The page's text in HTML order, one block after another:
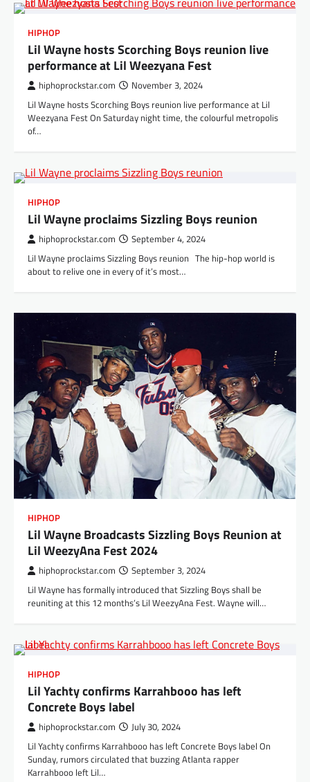
HIPHOP
Lil Wayne hosts Scorching Boys reunion live
performance at Lil Weezyana Fest
hiphoprockstar.com November 3, 2024
Lil Wayne hosts Scorching Boys reunion live performance at Lil
Weezyana Fest On Saturday night time, the colourful metropolis
of…
HIPHOP
Lil Wayne proclaims Sizzling Boys reunion
hiphoprockstar.com September 4, 2024
Lil Wayne proclaims Sizzling Boys reunion The hip-hop world is
about to relive one in every of it’s most…
HIPHOP
Lil Wayne Broadcasts Sizzling Boys Reunion at
Lil WeezyAna Fest 2024
hiphoprockstar.com September 3, 2024
Lil Wayne has formally introduced that Sizzling Boys shall be
reuniting at this 12 months’s Lil WeezyAna Fest. Wayne will…
HIPHOP
Lil Yachty confirms Karrahbooo has left
Concrete Boys label
hiphoprockstar.com July 30, 2024
Lil Yachty confirms Karrahbooo has left Concrete Boys label On
Sunday, rumors circulated that buzzing Atlanta rapper
Karrahbooo left Lil…